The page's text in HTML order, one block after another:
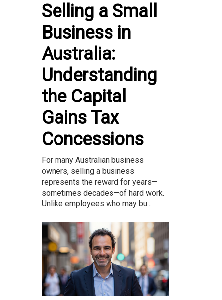
Selling a Small
Business in
Australia:
Understanding
the Capital
Gains Tax
Concessions
For many Australian business
owners, selling a business
represents the reward for years—
sometimes decades—of hard work.
Unlike employees who may bu...